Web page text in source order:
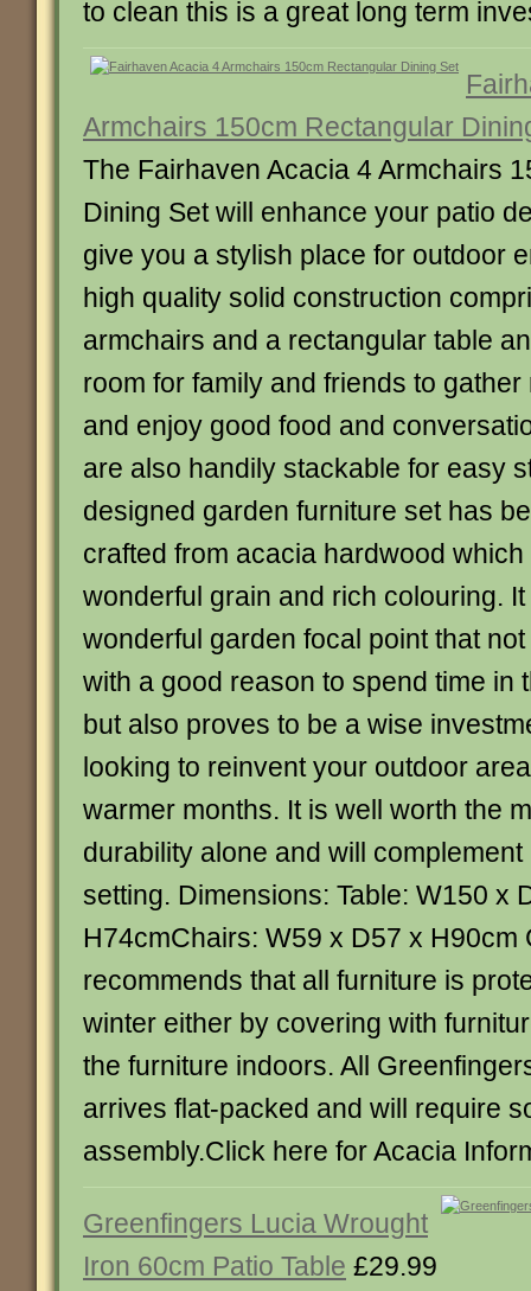
to clean this is a great long term
Armchairs 150cm Rectangular
The Fairhaven Acacia 4 Armchairs
Dining Set will enhance your patio
give you a stylish place for outdoor
high quality solid construction
armchairs and a rectangular table
room for family and friends to
and enjoy good food and
are also handily stackable for easy
designed garden furniture set has
crafted from acacia hardwood
wonderful grain and rich colouring.
wonderful garden focal point that
with a good reason to spend time in
but also proves to be a wise
looking to reinvent your outdoor
warmer months. It is well worth the
durability alone and will
setting. Dimensions: Table: W150 x
H74cmChairs: W59 x D57 x H90cm
recommends that all furniture is
winter either by covering with
the furniture indoors. All
arrives flat-packed and will require
assembly.Click here for Acacia
Greenfingers Lucia Wrought
Iron 60cm Patio Table £29.99